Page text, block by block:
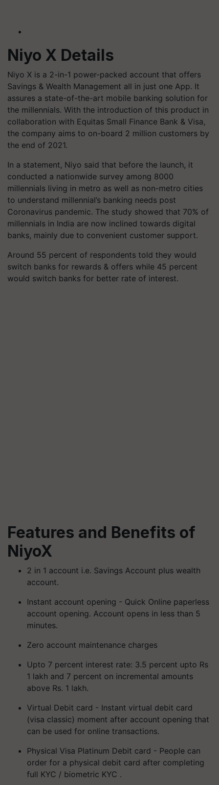
Niyo X Details
Niyo X is a 2-in-1 power-packed account that offers
Savings & Wealth Management all in just one App. It
assures a state-of-the-art mobile banking solution for
the millennials. With the introduction of this product in
collaboration with Equitas Small Finance Bank & Visa,
the company aims to on-board 2 million customers by
the end of 2021.
In a statement, Niyo said that before the launch, it
conducted a nationwide survey among 8000
millennials living in metro as well as non-metro cities
to understand millennial’s banking needs post
Coronavirus pandemic. The study showed that 70% of
millennials in India are now inclined towards digital
banks, mainly due to convenient customer support.
Around 55 percent of respondents told they would
switch banks for rewards & offers while 45 percent
would switch banks for better rate of interest.
Features and Benefits of
NiyoX
2 in 1 account i.e. Savings Account plus wealth
account.
Instant account opening - Quick Online paperless
account opening. Account opens in less than 5
minutes.
Zero account maintenance charges
Upto 7 percent interest rate: 3.5 percent upto Rs
1 lakh and 7 percent on incremental amounts
above Rs. 1 lakh.
Virtual Debit card - Instant virtual debit card
(visa classic) moment after account opening that
can be used for online transactions.
Physical Visa Platinum Debit card - People can
order for a physical debit card after completing
full KYC / biometric KYC .